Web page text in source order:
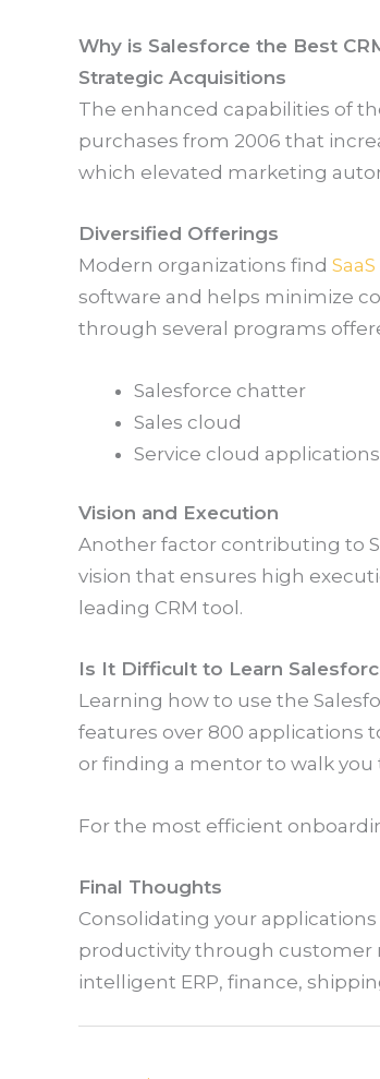
Why is Salesforce the Best
Strategic Acquisitions
The enhanced capabilities of
purchases from 2006 that
which elevated marketing
Diversified Offerings
Modern organizations find
software and helps minimize
through several programs
Salesforce chatter
Sales cloud
Service cloud applications
Vision and Execution
Another factor contributing to
vision that ensures high
leading CRM tool.
Is It Difficult to Learn
Learning how to use the
features over 800 applications
or finding a mentor to walk
For the most efficient
Final Thoughts
Consolidating your applications
productivity through customer
intelligent ERP, finance,